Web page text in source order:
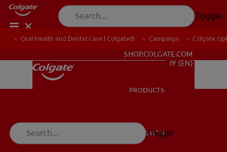
Toggle
WHITENING DIGITAL COACH
SHOP.COLGATE.COM
MY (EN)
PRODUCTS
ORAL HEALTH
Toggle
Oral Health and Dental Care | Colgate® Campaign Colgate